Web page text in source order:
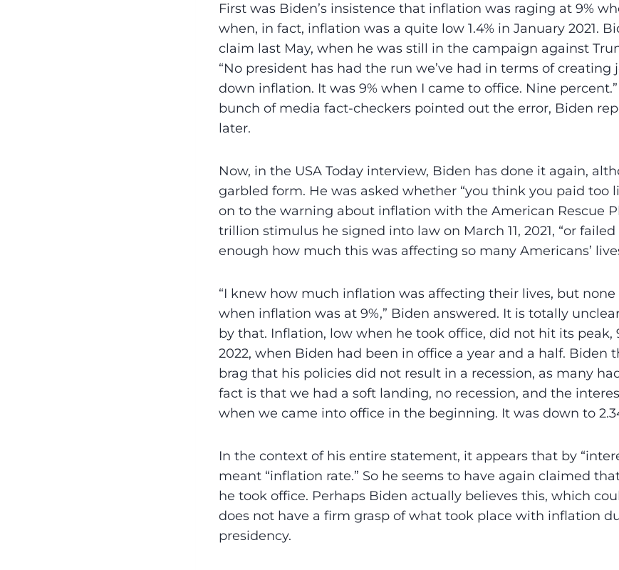
First was Biden’s insistence that inflation was raging at 9%
when, in fact, inflation was a quite low 1.4% in January 2021.
claim last May, when he was still in the campaign against
“No president has had the run we’ve had in terms of creating
down inflation. It was 9% when I came to office. Nine
bunch of media fact-checkers pointed out the error, Biden
later.
Now, in the USA Today interview, Biden has done it again,
garbled form. He was asked whether “you think you paid too
on to the warning about inflation with the American Rescue
trillion stimulus he signed into law on March 11, 2021, “or
enough how much this was affecting so many Americans’
“I knew how much inflation was affecting their lives, but none
when inflation was at 9%,” Biden answered. It is totally
by that. Inflation, low when he took office, did not hit its peak,
2022, when Biden had been in office a year and a half. Biden
brag that his policies did not result in a recession, as many
fact is that we had a soft landing, no recession, and the
when we came into office in the beginning. It was down to
In the context of his entire statement, it appears that by
meant “inflation rate.” So he seems to have again claimed
he took office. Perhaps Biden actually believes this, which
does not have a firm grasp of what took place with inflation
presidency.